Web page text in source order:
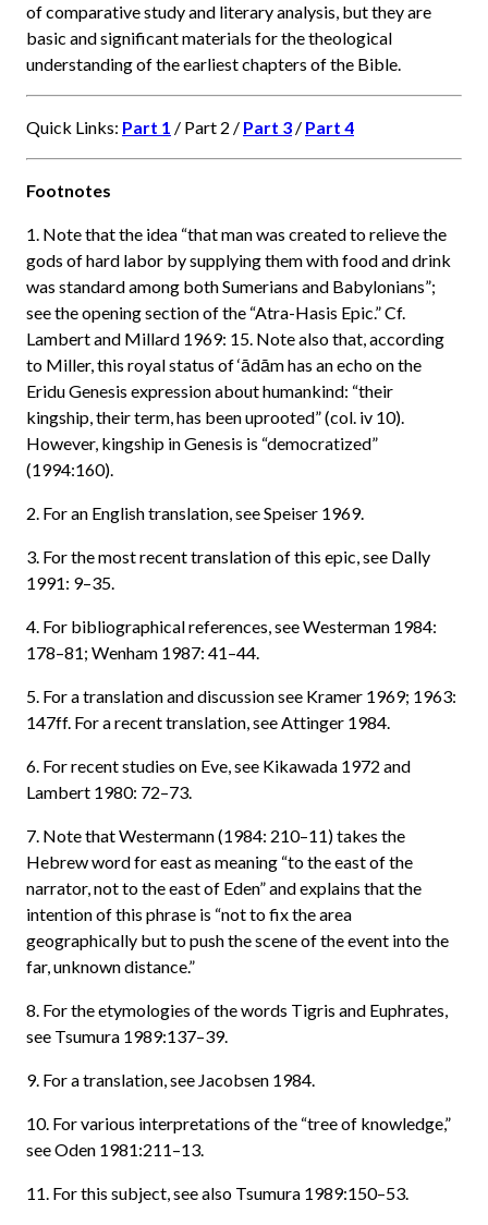
of comparative study and literary analysis, but they are
basic and significant materials for the theological
understanding of the earliest chapters of the Bible.
Quick Links: Part 1 / Part 2 / Part 3 / Part 4
Footnotes
1. Note that the idea “that man was created to relieve the
gods of hard labor by supplying them with food and drink
was standard among both Sumerians and Babylonians”;
see the opening section of the “Atra-Hasis Epic.” Cf.
Lambert and Millard 1969: 15. Note also that, according
to Miller, this royal status of ‘ādām has an echo on the
Eridu Genesis expression about humankind: “their
kingship, their term, has been uprooted” (col. iv 10).
However, kingship in Genesis is “democratized”
(1994:160).
2. For an English translation, see Speiser 1969.
3. For the most recent translation of this epic, see Dally
1991: 9–35.
4. For bibliographical references, see Westerman 1984:
178–81; Wenham 1987: 41–44.
5. For a translation and discussion see Kramer 1969; 1963:
147ff. For a recent translation, see Attinger 1984.
6. For recent studies on Eve, see Kikawada 1972 and
Lambert 1980: 72–73.
7. Note that Westermann (1984: 210–11) takes the
Hebrew word for east as meaning “to the east of the
narrator, not to the east of Eden” and explains that the
intention of this phrase is “not to fix the area
geographically but to push the scene of the event into the
far, unknown distance.”
8. For the etymologies of the words Tigris and Euphrates,
see Tsumura 1989:137–39.
9. For a translation, see Jacobsen 1984.
10. For various interpretations of the “tree of knowledge,”
see Oden 1981:211–13.
11. For this subject, see also Tsumura 1989:150–53.